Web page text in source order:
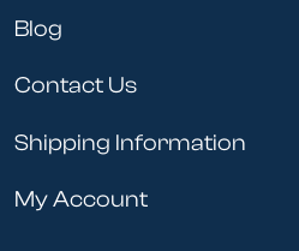
Blog
Contact Us
Shipping Information
My Account